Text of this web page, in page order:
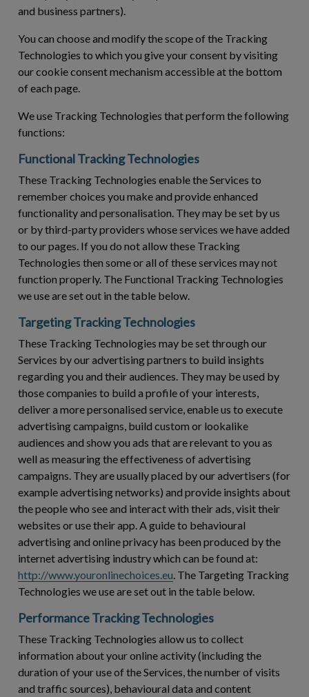
and business partners).
You can choose and modify the scope of the Tracking
Technologies to which you give your consent by visiting
our cookie consent mechanism accessible at the bottom
of each page.
We use Tracking Technologies that perform the following
functions:
Functional Tracking Technologies
These Tracking Technologies enable the Services to
remember choices you make and provide enhanced
functionality and personalisation. They may be set by us
or by third-party providers whose services we have added
to our pages. If you do not allow these Tracking
Technologies then some or all of these services may not
function properly. The Functional Tracking Technologies
we use are set out in the table below.
Targeting Tracking Technologies
These Tracking Technologies may be set through our
Services by our advertising partners to build insights
regarding you and their audiences. They may be used by
those companies to build a profile of your interests,
deliver a more personalised service, enable us to execute
advertising campaigns, build custom or lookalike
audiences and show you ads that are relevant to you as
well as measuring the effectiveness of advertising
campaigns. They are usually placed by our advertisers (for
example advertising networks) and provide insights about
the people who see and interact with their ads, visit their
websites or use their app. A guide to behavioural
advertising and online privacy has been produced by the
internet advertising industry which can be found at:
http://www.youronlinechoices.eu . The Targeting Tracking
Technologies we use are set out in the table below.
Performance Tracking Technologies
These Tracking Technologies allow us to collect
information about your online activity (including the
duration of your use of the Services, the number of visits
and traffic sources), behavioural data and content